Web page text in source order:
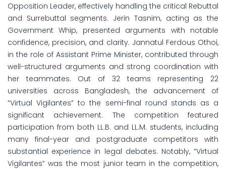
Opposition Leader, effectively handling the critical Rebuttal
and Surrebuttal segments. Jerin Tasnim, acting as the
Government Whip, presented arguments with notable
confidence, precision, and clarity. Jannatul Ferdous Othoi,
in the role of Assistant Prime Minister, contributed through
well-structured arguments and strong coordination with
her teammates. Out of 32 teams representing 22
universities across Bangladesh, the advancement of
“Virtual Vigilantes” to the semi-final round stands as a
significant achievement. The competition featured
participation from both LL.B. and LL.M. students, including
many final-year and postgraduate competitors with
substantial experience in legal debates. Notably, “Virtual
Vigilantes” was the most junior team in the competition,